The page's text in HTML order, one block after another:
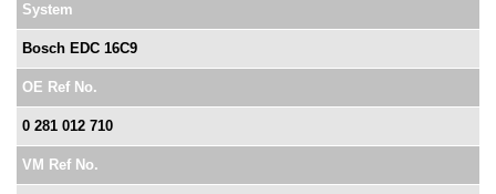
System
Bosch EDC 16C9
OE Ref No.
0 281 012 710
VM Ref No.